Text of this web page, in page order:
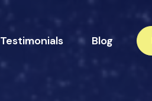
Testimonials Blog